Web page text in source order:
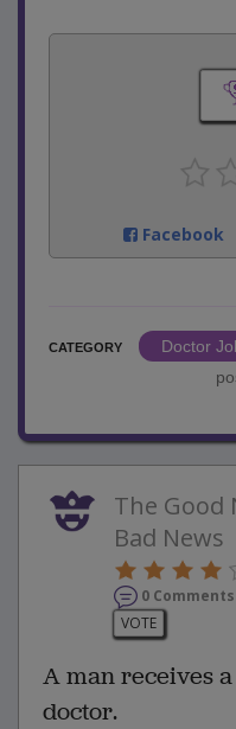
Facebook
CATEGORY
Doctor
The Good
Bad News
0 Comments
VOTE
A man receives
doctor.